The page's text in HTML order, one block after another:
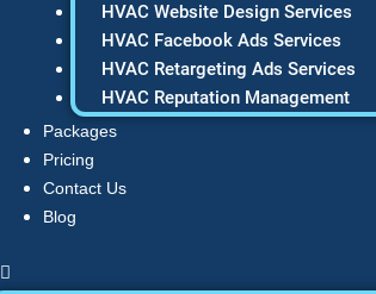
HVAC Website Design Services
HVAC Facebook Ads Services
HVAC Retargeting Ads Services
HVAC Reputation Management
Packages
Pricing
Contact Us
Blog